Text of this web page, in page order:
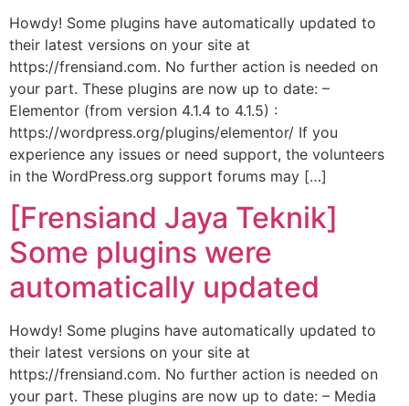
Howdy! Some plugins have automatically updated to
their latest versions on your site at
https://frensiand.com. No further action is needed on
your part. These plugins are now up to date: –
Elementor (from version 4.1.4 to 4.1.5) :
https://wordpress.org/plugins/elementor/ If you
experience any issues or need support, the volunteers
in the WordPress.org support forums may […]
[Frensiand Jaya Teknik]
Some plugins were
automatically updated
Howdy! Some plugins have automatically updated to
their latest versions on your site at
https://frensiand.com. No further action is needed on
your part. These plugins are now up to date: – Media